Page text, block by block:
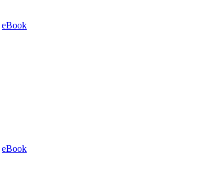
eBook
eBook